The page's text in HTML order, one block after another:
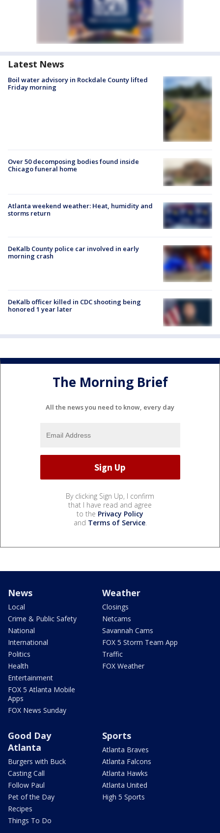
Latest News
Boil water advisory in Rockdale County lifted
Friday morning
Over 50 decomposing bodies found inside
Chicago funeral home
Atlanta weekend weather: Heat, humidity and
storms return
DeKalb County police car involved in early
morning crash
DeKalb officer killed in CDC shooting being
honored 1 year later
The Morning Brief
All the news you need to know, every day
By clicking Sign Up, I confirm
that I have read and agree
to the Privacy Policy
and Terms of Service.
News
Local
Crime & Public Safety
National
International
Politics
Health
Entertainment
FOX 5 Atlanta Mobile
Apps
FOX News Sunday
Weather
Closings
Netcams
Savannah Cams
FOX 5 Storm Team App
Traffic
FOX Weather
Good Day
Atlanta
Burgers with Buck
Casting Call
Follow Paul
Pet of the Day
Recipes
Things To Do
Sports
Atlanta Braves
Atlanta Falcons
Atlanta Hawks
Atlanta United
High 5 Sports